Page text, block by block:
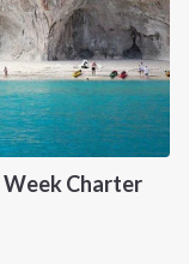
Week Charter